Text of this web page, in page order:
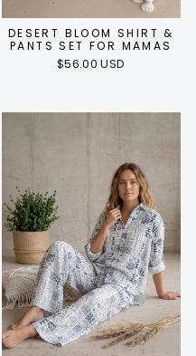
DESERT BLOOM SHIRT &
PANTS SET FOR MAMAS
$56.00 USD